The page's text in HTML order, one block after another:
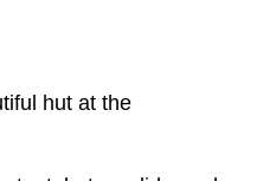
hut at the